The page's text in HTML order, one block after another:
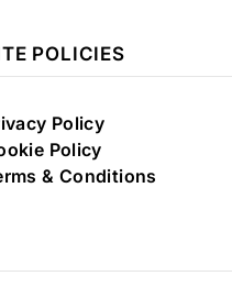
POLICIES
Policy
Policy
& Conditions